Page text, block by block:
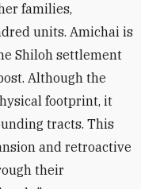
families,
units. Amichai is
Shiloh settlement
Although the
footprint, it
tracts. This
and retroactive
their